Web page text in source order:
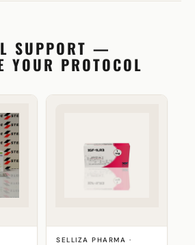
SUPPORT —
YOUR PROTOCOL
SELLIZA PHARMA ·